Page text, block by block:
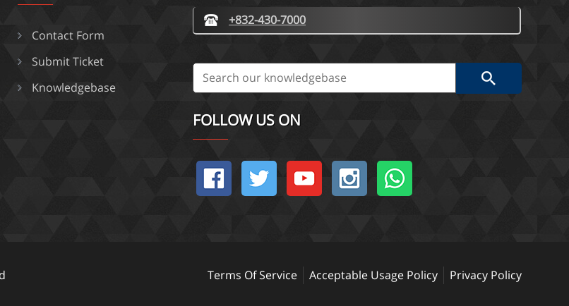
Contact Form
Submit Ticket
Knowledgebase
+832-430-7000
FOLLOW US ON
Terms Of Service Acceptable Usage Policy Privacy Policy